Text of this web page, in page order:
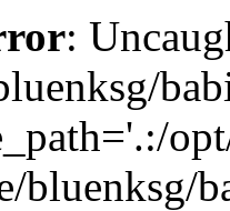
:
bluenksg/